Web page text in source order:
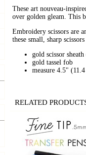
These art nouveau-
over golden gleam. This
Embroidery scissors are
these small, sharp
gold scissor
gold tassel fob
measure 4.5"
RELATED